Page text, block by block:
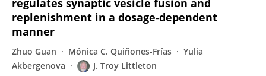
regulates synaptic vesicle fusion and
replenishment in a dosage-dependent
manner
Zhuo Guan Mónica C. Quiñones-Frías
Yulia
Akbergenova
J. Troy Littleton